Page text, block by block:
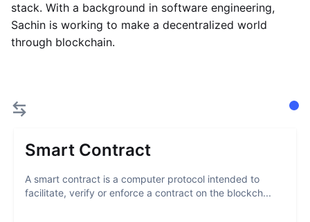
stack. With a background in software engineering,
Sachin is working to make a decentralized world
through blockchain.
Smart Contract
A smart contract is a computer protocol intended to
facilitate, verify or enforce a contract on the blockch...